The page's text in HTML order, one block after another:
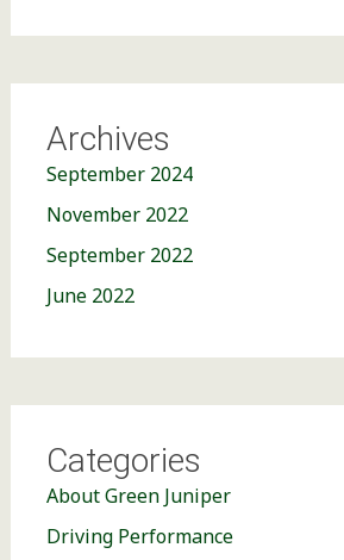
Archives
September 2024
November 2022
September 2022
June 2022
Categories
About Green Juniper
Driving Performance